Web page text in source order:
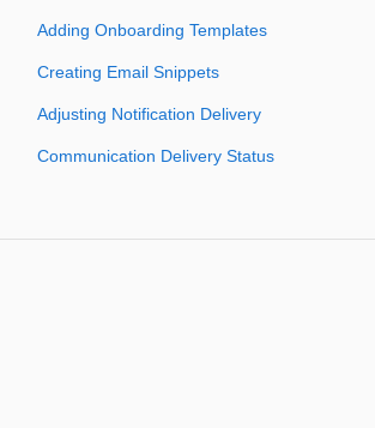
Adding Onboarding Templates
Creating Email Snippets
Adjusting Notification Delivery
Communication Delivery Status